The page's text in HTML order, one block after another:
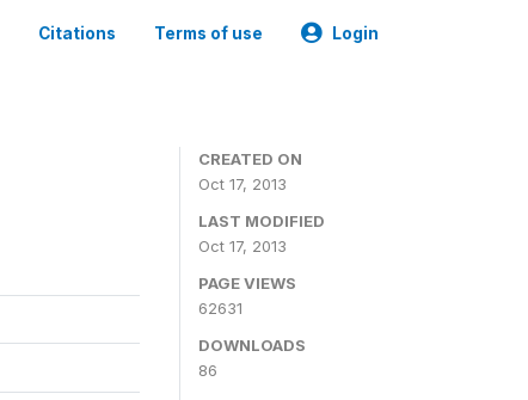
Citations Terms of use Login
CREATED ON
Oct 17, 2013
LAST MODIFIED
Oct 17, 2013
PAGE VIEWS
62631
DOWNLOADS
86